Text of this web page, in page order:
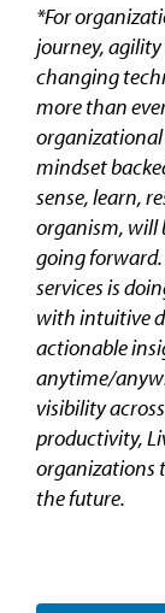
*For
journey,
changing
more than
mindset
sense, learn,
organism, will
going
services is
with intuitive
actionable
anytime/
visibility
productivity,
organizations
the future.